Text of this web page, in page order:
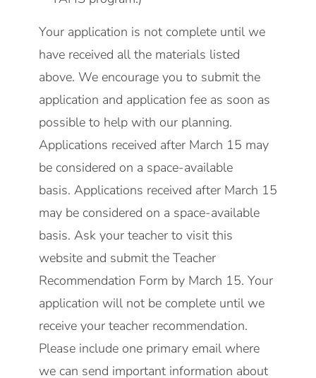
Your application is not complete until we
have received all the materials listed
above. We encourage you to submit the
application and application fee as soon as
possible to help with our planning.
Applications received after March 15 may
be considered on a space-available
basis. Applications received after March 15
may be considered on a space-available
basis. Ask your teacher to visit this
website and submit the Teacher
Recommendation Form by March 15. Your
application will not be complete until we
receive your teacher recommendation.
Please include one primary email where
we can send important information about